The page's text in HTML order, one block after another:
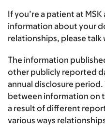
If you’re a patient at
information about your
relationships, please
The information
other publicly reported
annual disclosure
between information on
a result of different
various ways